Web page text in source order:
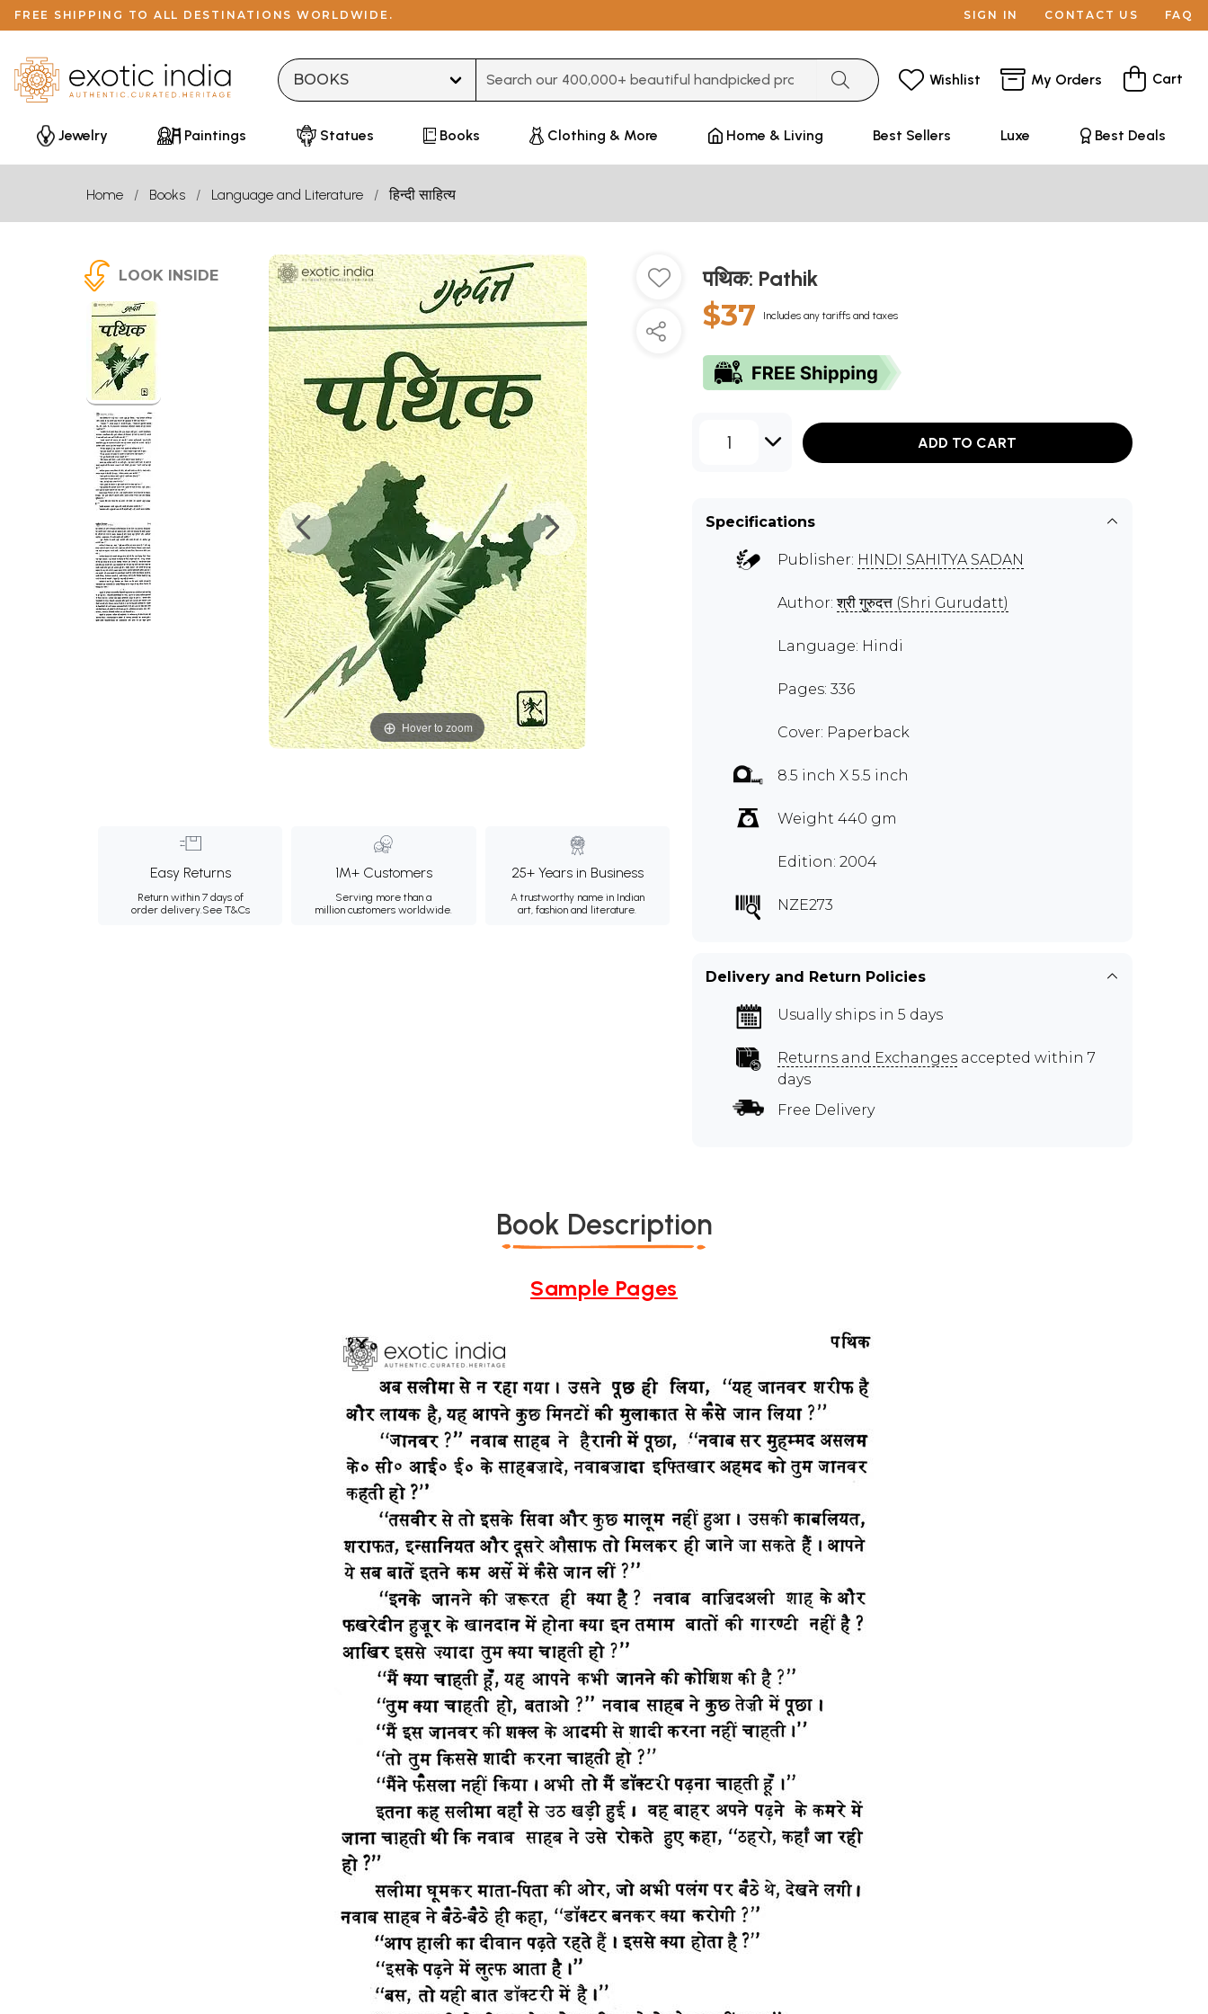
FREE SHIPPING TO ALL DESTINATIONS WORLDWIDE. SIGN IN CONTACT US FAQ
Wishlist My Orders Cart
Jewelry Paintings Statues Books Clothing & More Home & Living Best Sellers Luxe Best Deals
Home Books Language and Literature हिन्दी साहित्य
LOOK INSIDE
Hover to zoom
Easy Returns
Return within 7 days of
order delivery.See T&Cs
1M+ Customers
Serving more than a
million customers worldwide.
25+ Years in Business
A trustworthy name in Indian
art, fashion and literature.
पथिक: Pathik
$37 Includes any tariffs and taxes
1 ADD TO CART
Specifications
Publisher: HINDI SAHITYA SADAN
Author:श्री गुरुदत्त (Shri Gurudatt)
Language: Hindi
Pages: 336
Cover: Paperback
8.5 inch X 5.5 inch
Weight 440 gm
Edition: 2004
NZE273
Delivery and Return Policies
Usually ships in 5 days
Returns and Exchanges accepted within 7
days
Free Delivery
Book Description
Sample Pages